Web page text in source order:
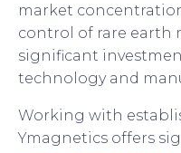
market
control of rare earth
significant
technology and
Working with
Ymagnetics offers